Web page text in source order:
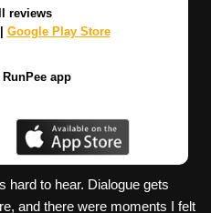
reviews
Google Play Store
app
hard to hear. Dialogue gets
and there were moments I felt